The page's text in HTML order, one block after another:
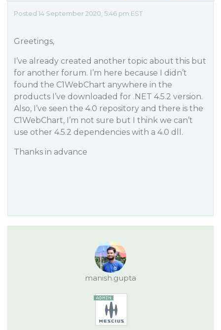
Posted 14 September 2020, 5:46 pm EST
Greetings,
I’ve already created another topic about this but
for another forum. I’m here because I didn’t
found the C1WebChart anywhere in the
products I’ve downloaded for .NET 4.5.2 version.
Also, I’ve seen the 4.0 repository and there is the
C1WebChart, I’m not sure but I think we can’t
use other 4.5.2 dependencies with a 4.0 dll.
Thanks in advance
manish.gupta